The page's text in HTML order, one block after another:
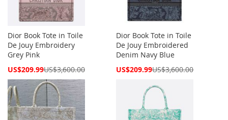
Dior Book Tote in Toile
De Jouy Embroidery
Grey Pink
Special
US$209.99US$3,600.00
Dior Book Tote in Toile
De Jouy Embroidered
Denim Navy Blue
Special
US$209.99US$3,600.00